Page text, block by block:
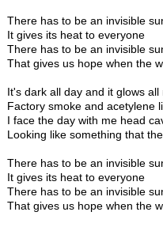
There has to be an invisible
It gives its heat to everyone
There has to be an invisible
That gives us hope when the
It's dark all day and it glows all
Factory smoke and acetylene
I face the day with me head
Looking like something that
There has to be an invisible
It gives its heat to everyone
There has to be an invisible
That gives us hope when the